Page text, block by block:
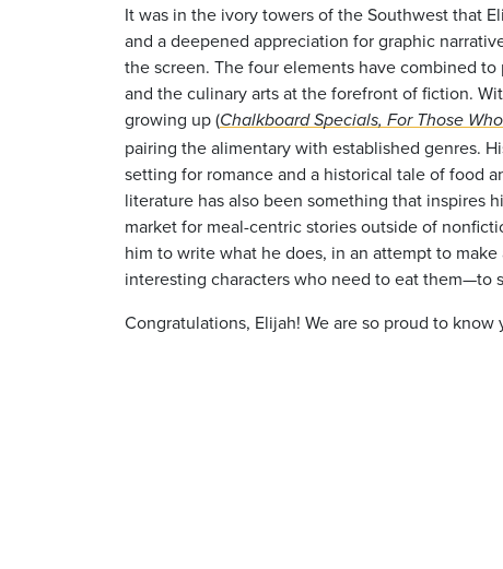
It was in the ivory towers of the Southwest that
and a deepened appreciation for graphic
the screen. The four elements have combined
and the culinary arts at the forefront of fiction.
growing up (Chalkboard Specials, For Those
pairing the alimentary with established genres.
setting for romance and a historical tale of food
literature has also been something that inspires
market for meal-centric stories outside of
him to write what he does, in an attempt to
interesting characters who need to eat them—to
Congratulations, Elijah! We are so proud to know